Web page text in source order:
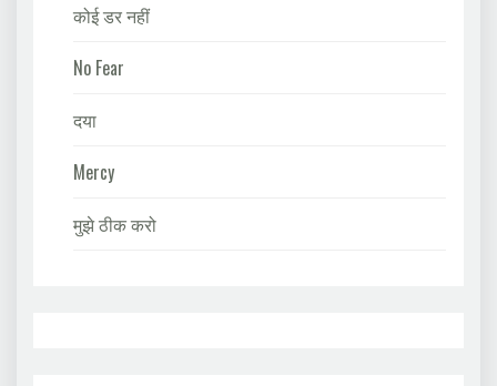
कोई डर नहीं
No Fear
दया
Mercy
मुझे ठीक करो